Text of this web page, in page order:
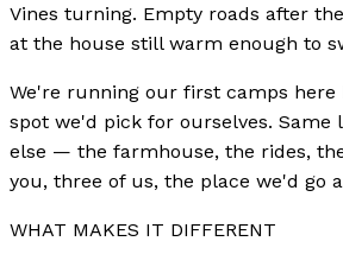
Vines turning. Empty roads after
at the house still warm enough to
We're running our first camps here
spot we'd pick for ourselves. Same
else — the farmhouse, the rides,
you, three of us, the place we'd go
WHAT MAKES IT DIFFERENT